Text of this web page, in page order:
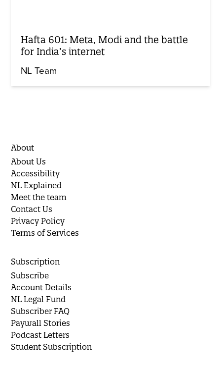
Hafta 601: Meta, Modi and the battle
for India’s internet
NL Team
About
About Us
Accessibility
NL Explained
Meet the team
Contact Us
Privacy Policy
Terms of Services
Subscription
Subscribe
Account Details
NL Legal Fund
Subscriber FAQ
Paywall Stories
Podcast Letters
Student Subscription